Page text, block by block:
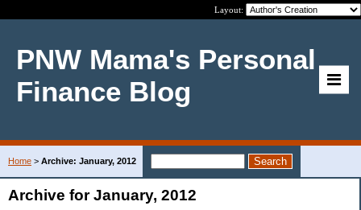
Layout:
PNW Mama's Personal
Finance Blog
Home > Archive: January, 2012
Archive for January, 2012